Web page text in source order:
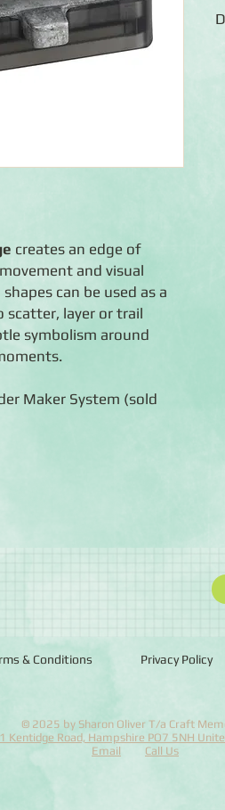
creates an edge of
and visual
can be used as a
layer or trail
symbolism around
Maker System (sold
& Conditions Privacy Policy
© 2025 by Sharon Oliver T/a Craft
Kentidge Road, Hampshire PO7 5NH
Email
Call Us